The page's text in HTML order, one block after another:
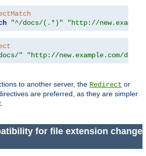
"^/docs/(.*)" "http://
" "http://new.example.com/
to another server, the Redirect or
are preferred, as they are simpler
for file extension change